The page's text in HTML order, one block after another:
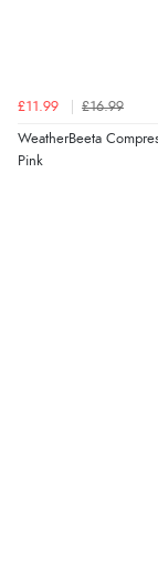
£11.99 £16.99
WeatherBeeta
Pink